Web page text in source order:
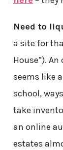
Need to
a site for
House”).
seems like
school,
take
an online
estates